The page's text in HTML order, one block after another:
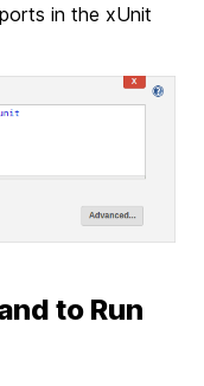
in the xUnit
to Run